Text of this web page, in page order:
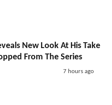
New Look At His Take
From The Series
7 hours ago